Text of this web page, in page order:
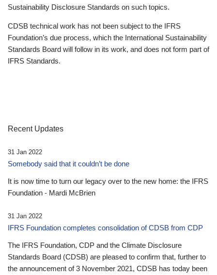
Sustainability Disclosure Standards on such topics.
CDSB technical work has not been subject to the IFRS
Foundation’s due process, which the International Sustainability
Standards Board will follow in its work, and does not form part of
IFRS Standards.
Recent Updates
31 Jan 2022
Somebody said that it couldn’t be done
It is now time to turn our legacy over to the new home: the IFRS
Foundation - Mardi McBrien
31 Jan 2022
IFRS Foundation completes consolidation of CDSB from CDP
The IFRS Foundation, CDP and the Climate Disclosure
Standards Board (CDSB) are pleased to confirm that, further to
the announcement of 3 November 2021, CDSB has today been